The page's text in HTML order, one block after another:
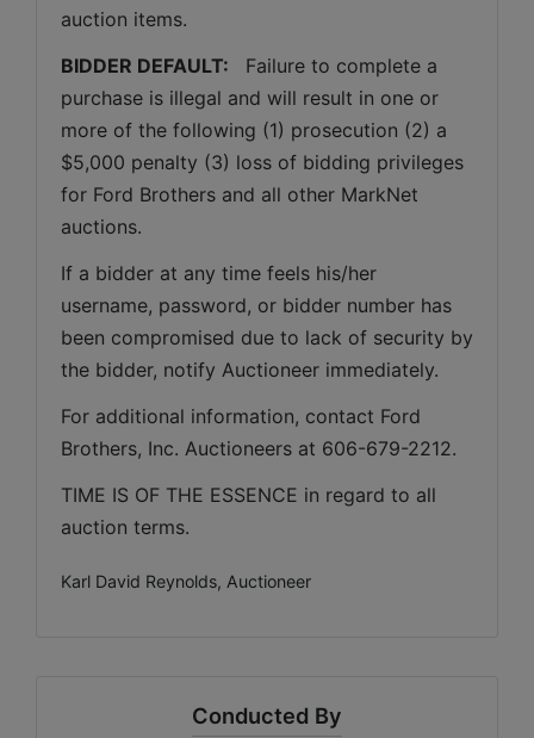
auction items.
BIDDER DEFAULT:
Failure to complete a
purchase is illegal and will result in one or
more of the following (1) prosecution (2) a
$5,000 penalty (3) loss of bidding privileges
for Ford Brothers and all other MarkNet
auctions.
If a bidder at any time feels his/her
username, password, or bidder number has
been compromised due to lack of security by
the bidder, notify Auctioneer immediately.
For additional information, contact Ford
Brothers, Inc. Auctioneers at 606-679-2212.
TIME IS OF THE ESSENCE in regard to all
auction terms.
Karl David Reynolds, Auctioneer
Conducted By